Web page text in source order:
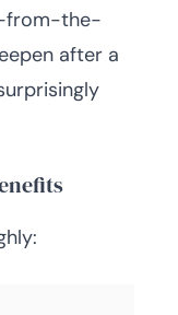
from-the-
after a